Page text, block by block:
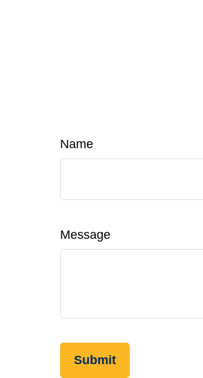
Name
Message